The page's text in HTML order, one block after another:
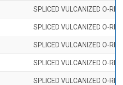
SPLICED VULCANIZED O-
SPLICED VULCANIZED O-
SPLICED VULCANIZED O-
SPLICED VULCANIZED O-
SPLICED VULCANIZED O-